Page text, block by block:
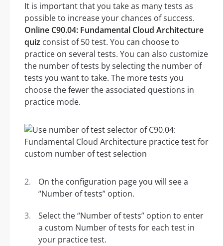
It is important that you take as many tests as
possible to increase your chances of success.
Online C90.04: Fundamental Cloud Architecture
quiz consist of 50 test. You can choose to
practice on several tests. You can also customize
the number of tests by selecting the number of
tests you want to take. The more tests you
choose the fewer the associated questions in
practice mode.
On the configuration page you will see a
“Number of tests” option.
Select the “Number of tests” option to enter
a custom Number of tests for each test in
your practice test.